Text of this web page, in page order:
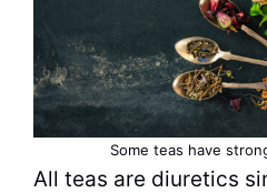
Some teas have
All teas are diuretics